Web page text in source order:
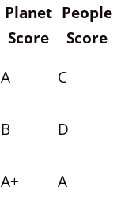
Planet
Score
People
Score
A
C
B
D
A+ A